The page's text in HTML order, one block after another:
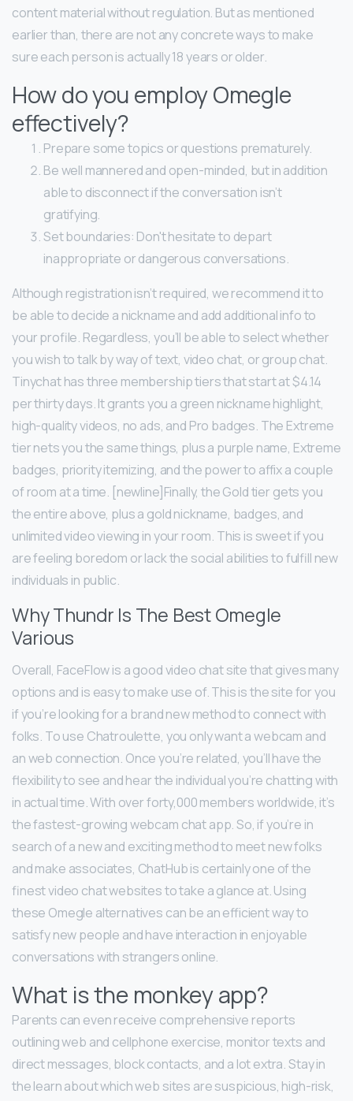
content material without regulation. But as mentioned
earlier than, there are not any concrete ways to make
sure each person is actually 18 years or older.
How do you employ Omegle
effectively?
Prepare some topics or questions prematurely.
Be well mannered and open-minded, but in addition
able to disconnect if the conversation isn’t
gratifying.
Set boundaries: Don't hesitate to depart
inappropriate or dangerous conversations.
Although registration isn’t required, we recommend it to
be able to decide a nickname and add additional info to
your profile. Regardless, you’ll be able to select whether
you wish to talk by way of text, video chat, or group chat.
Tinychat has three membership tiers that start at $4.14
per thirty days. It grants you a green nickname highlight,
high-quality videos, no ads, and Pro badges. The Extreme
tier nets you the same things, plus a purple name, Extreme
badges, priority itemizing, and the power to affix a couple
of room at a time. [newline]Finally, the Gold tier gets you
the entire above, plus a gold nickname, badges, and
unlimited video viewing in your room. This is sweet if you
are feeling boredom or lack the social abilities to fulfill new
individuals in public.
Why Thundr Is The Best Omegle
Various
Overall, FaceFlow is a good video chat site that gives many
options and is easy to make use of. This is the site for you
if you’re looking for a brand new method to connect with
folks. To use Chatroulette, you only want a webcam and
an web connection. Once you’re related, you’ll have the
flexibility to see and hear the individual you’re chatting with
in actual time. With over forty,000 members worldwide, it’s
the fastest-growing webcam chat app. So, if you’re in
search of a new and exciting method to meet new folks
and make associates, ChatHub is certainly one of the
finest video chat websites to take a glance at. Using
these Omegle alternatives can be an efficient way to
satisfy new people and have interaction in enjoyable
conversations with strangers online.
What is the monkey app?
Parents can even receive comprehensive reports
outlining web and cellphone exercise, monitor texts and
direct messages, block contacts, and a lot extra. Stay in
the learn about which web sites are suspicious, high-risk,